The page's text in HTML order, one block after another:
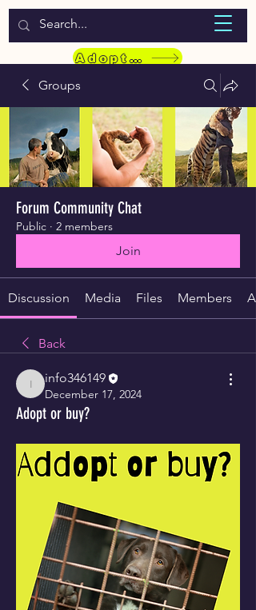
WELCOME TO LASSIE HONDEKOS
Adopt a Pet
Groups
Forum Community Chat
Public · 2 members
Join
Discussion Media Files Members
Back
info346149
info346149
December 17, 2024
Adopt or buy?